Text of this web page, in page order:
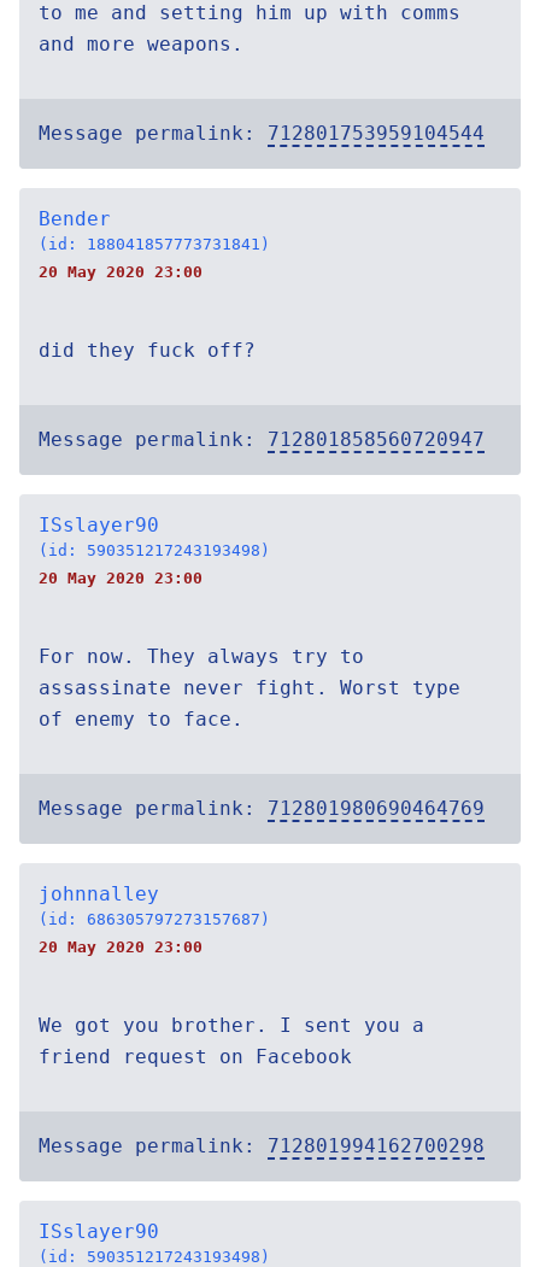
to me and setting him up with comms
and more weapons.
Message permalink: 712801753959104544
Bender
(id: 188041857773731841)
20 May 2020 23:00
did they fuck off?
Message permalink: 712801858560720947
ISslayer90
(id: 590351217243193498)
20 May 2020 23:00
For now. They always try to
assassinate never fight. Worst type
of enemy to face.
Message permalink: 712801980690464769
johnnalley
(id: 686305797273157687)
20 May 2020 23:00
We got you brother. I sent you a
friend request on Facebook
Message permalink: 712801994162700298
ISslayer90
(id: 590351217243193498)